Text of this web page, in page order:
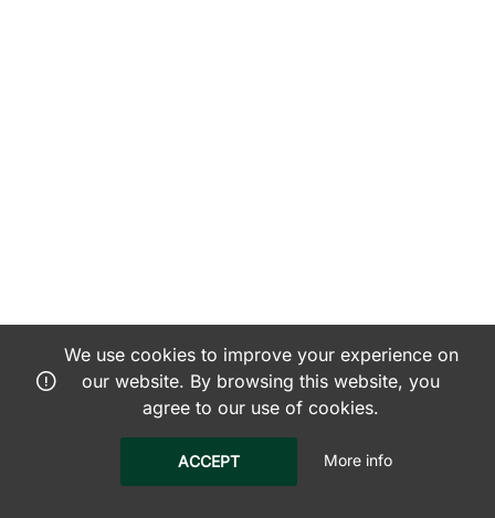
We use cookies to improve your experience on
our website. By browsing this website, you
agree to our use of cookies.
ACCEPT More info